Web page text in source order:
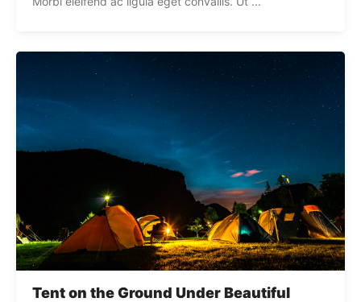
Tent on the Ground Under Beautiful